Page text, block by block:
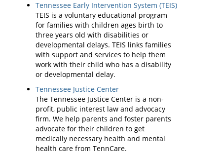
Tennessee Early Intervention System (TEIS)
TEIS is a voluntary educational program
for families with children ages birth to
three years old with disabilities or
developmental delays. TEIS links families
with support and services to help them
work with their child who has a disability
or developmental delay.
Tennessee Justice Center
The Tennessee Justice Center is a non-
profit, public interest law and advocacy
firm. We help parents and foster parents
advocate for their children to get
medically necessary health and mental
health care from TennCare.